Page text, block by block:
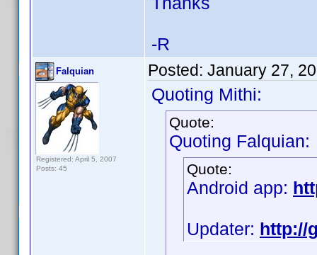
-R
Falquian
Registered: April 5, 2007
Posts: 45
Posted: January 27,
Quoting Mithi:
Quote:
Quoting Falquian:
Quote:
Android app:
Updater: http://